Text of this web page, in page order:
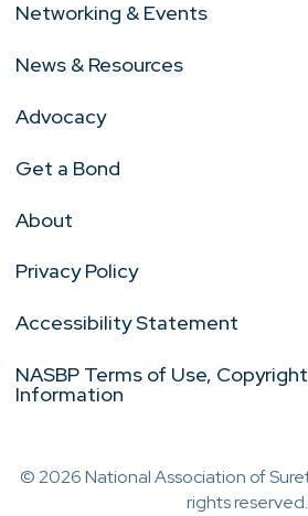
Networking & Events
News & Resources
Advocacy
Get a Bond
About
Privacy Policy
Accessibility Statement
NASBP Terms of Use,
Information
© 2026 National Association of
rights reserved.